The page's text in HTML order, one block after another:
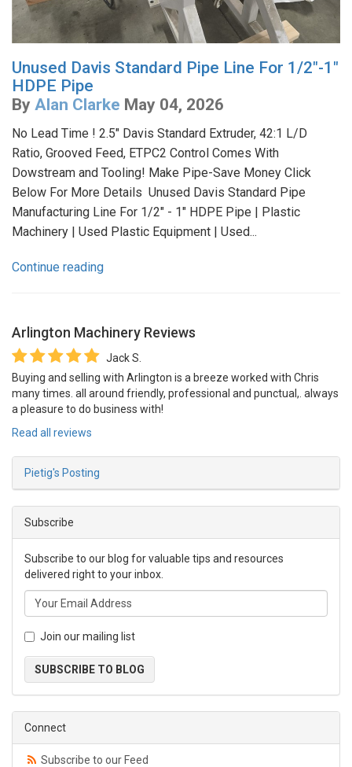
Unused Davis Standard Pipe Line For 1/2"-1"
HDPE Pipe
By Alan Clarke May 04, 2026
No Lead Time ! 2.5" Davis Standard Extruder, 42:1 L/D
Ratio, Grooved Feed, ETPC2 Control Comes With
Dowstream and Tooling! Make Pipe-Save Money Click
Below For More Details Unused Davis Standard Pipe
Manufacturing Line For 1/2" - 1" HDPE Pipe | Plastic
Machinery | Used Plastic Equipment | Used...
Continue reading
Arlington Machinery Reviews
Jack S.
Buying and selling with Arlington is a breeze worked with Chris
many times. all around friendly, professional and punctual,. always
a pleasure to do business with!
Read all reviews
Pietig's Posting
Subscribe
Subscribe to our blog for valuable tips and resources
delivered right to your inbox.
Join our mailing list
SUBSCRIBE TO BLOG
Connect
Subscribe to our Feed